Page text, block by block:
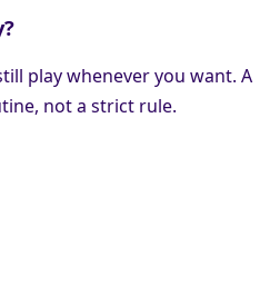
play whenever you want. A
not a strict rule.